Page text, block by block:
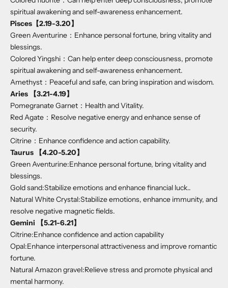
spiritual awakening and self-awareness enhancement.
Pisces 【2.19-3.20】
Green Aventurine：Enhance personal fortune, bring vitality and
blessings.
Colored Yingshi：Can help enter deep consciousness, promote
spiritual awakening and self-awareness enhancement.
Amethyst：Peaceful and safe, can bring inspiration and wisdom.
Aries 【3.21-4.19】
Pomegranate Garnet：Health and Vitality.
Red Agate：Resolve negative energy and enhance sense of
security.
Citrine：Enhance confidence and action capability.
Taurus 【4.20-5.20】
Green Aventurine:Enhance personal fortune, bring vitality and
blessings.
Gold sand:Stabilize emotions and enhance financial luck..
Natural White Crystal:Stabilize emotions, enhance immunity, and
resolve negative magnetic fields.
Gemini 【5.21-6.21】
Citrine:Enhance confidence and action capability
Opal:Enhance interpersonal attractiveness and improve romantic
fortune.
Natural Amazon gravel:Relieve stress and promote physical and
mental harmony.